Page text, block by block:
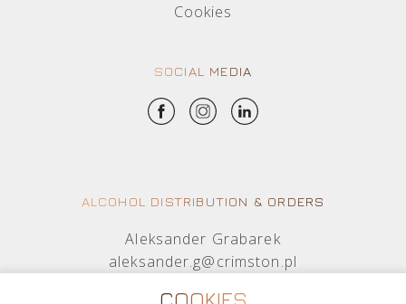
Cookies
SOCIAL MEDIA
ALCOHOL DISTRIBUTION & ORDERS
Aleksander Grabarek
aleksander.g@crimston.pl